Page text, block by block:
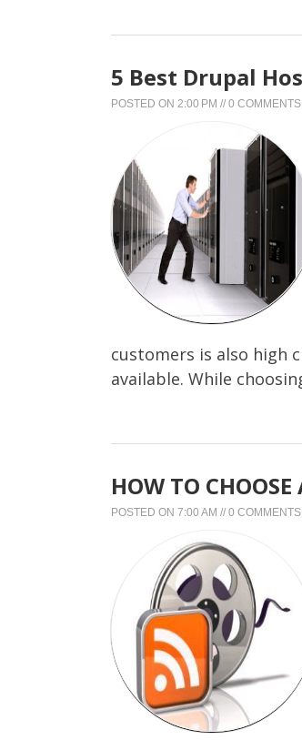
5 Best Drupal
POSTED ON 2:00 PM // 0 COMMENTS
customers is also high
available. While
HOW TO
POSTED ON 7:00 AM // 0 COMMENTS